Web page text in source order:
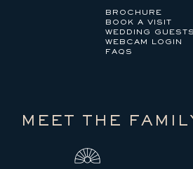
BROCHURE
BOOK A VISIT
WEDDING GUESTS
WEBCAM LOGIN
FAQS
MEET THE